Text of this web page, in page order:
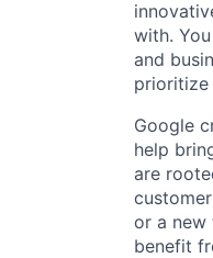
with.
and
prioritize
Google
help
are
or a new
benefit